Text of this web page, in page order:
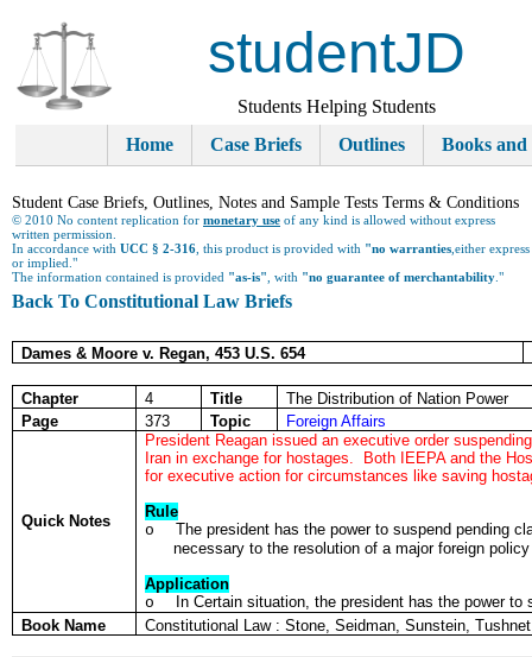
studentJD
Students Helping Students
Home
Case Briefs Outlines Books and
Student Case Briefs, Outlines, Notes and Sample Tests Terms & Conditions
© 2010 No content replication for monetary use of any kind is allowed without express
written permission.
In accordance with UCC § 2-316 , this product is provided with "no warranties ,either express
or implied."
The information contained is provided "as-is" , with "no guarantee of merchantability ."
Back To Constitutional Law Briefs
Dames & Moore v. Regan, 453 U.S. 654
Chapter 4 Title
The Distribution of Nation Power
Page
373 Topic Foreign Affairs
Quick Notes
President Reagan issued an executive order
Iran in exchange for hostages. Both IEEPA and the
for executive action for circumstances like saving
Rule
o
The president has the power to suspend pending
necessary to the resolution of a major foreign
Application
o
In Certain situation, the president has the power
Book Name
Constitutional Law : Stone, Seidman, Sunstein,